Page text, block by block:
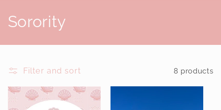
C
o
e
Sorority
Filter and sort 8 products